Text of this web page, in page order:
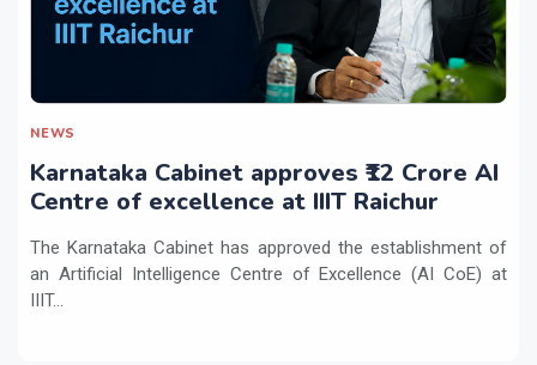
NEWS
Karnataka Cabinet approves ₹12 Crore AI
Centre of excellence at IIIT Raichur
The Karnataka Cabinet has approved the establishment of
an Artificial Intelligence Centre of Excellence (AI CoE) at
IIIT...